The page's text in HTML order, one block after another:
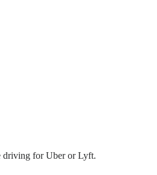
driving for Uber or Lyft.